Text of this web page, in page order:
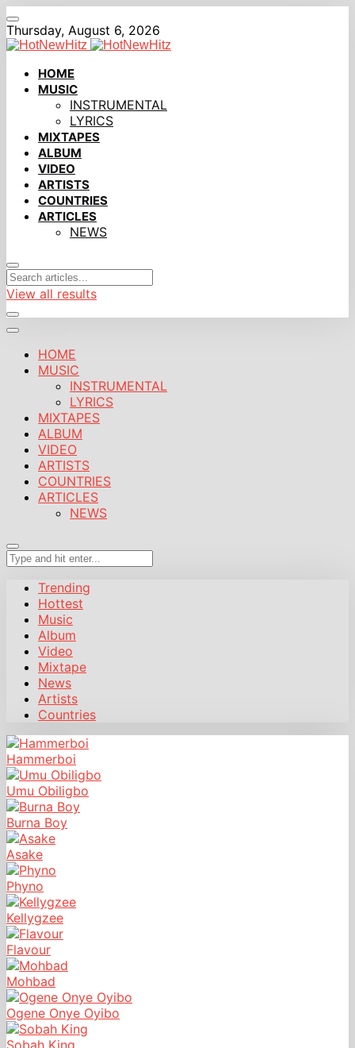
Thursday, August 6, 2026
HOME
MUSIC
INSTRUMENTAL
LYRICS
MIXTAPES
ALBUM
VIDEO
ARTISTS
COUNTRIES
ARTICLES
NEWS
View all results
HOME
MUSIC
INSTRUMENTAL
LYRICS
MIXTAPES
ALBUM
VIDEO
ARTISTS
COUNTRIES
ARTICLES
NEWS
Trending
Hottest
Music
Album
Video
Mixtape
News
Artists
Countries
Hammerboi
Umu Obiligbo
Burna Boy
Asake
Phyno
Kellygzee
Flavour
Mohbad
Ogene Onye Oyibo
Sobah King